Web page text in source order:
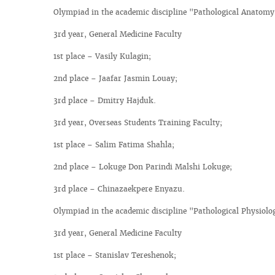
Olympiad in the academic discipline "Pathological
3rd year, General Medicine Faculty
1st place – Vasily Kulagin;
2nd place – Jaafar Jasmin Louay;
3rd place – Dmitry Hajduk.
3rd year, Overseas Students Training Faculty;
1st place – Salim Fatima Shahla;
2nd place – Lokuge Don Parindi Malshi Lokuge;
3rd place – Chinazaekpere Enyazu.
Olympiad in the academic discipline "Pathological
3rd year, General Medicine Faculty
1st place – Stanislav Tereshenok;